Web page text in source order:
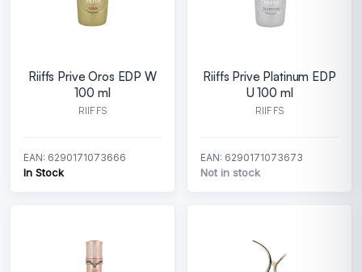
Riiffs Prive Oros EDP W
100 ml
RIIFFS
EAN: 6290171073666
In Stock
Riiffs Prive Platinum EDP
U 100 ml
RIIFFS
EAN: 6290171073673
Not in stock